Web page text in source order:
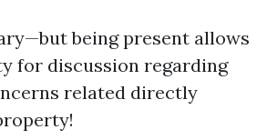
being present allows
for discussion regarding
related directly